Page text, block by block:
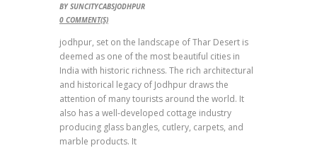
BYSUNCITYCABSJODHPUR
0 COMMENT(S)
jodhpur, set on the landscape of Thar Desert is
deemed as one of the most beautiful cities in
India with historic richness. The rich architectural
and historical legacy of Jodhpur draws the
attention of many tourists around the world. It
also has a well-developed cottage industry
producing glass bangles, cutlery, carpets, and
marble products. It